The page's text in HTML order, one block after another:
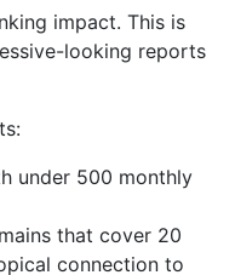
impact. This is
looking reports
under 500 monthly
that cover 20
connection to